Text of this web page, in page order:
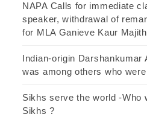
NAPA Calls for immediate
speaker, withdrawal of
for MLA Ganieve Kaur
Indian-origin Darshankumar
was among others who
Sikhs serve the world -Who
Sikhs ?